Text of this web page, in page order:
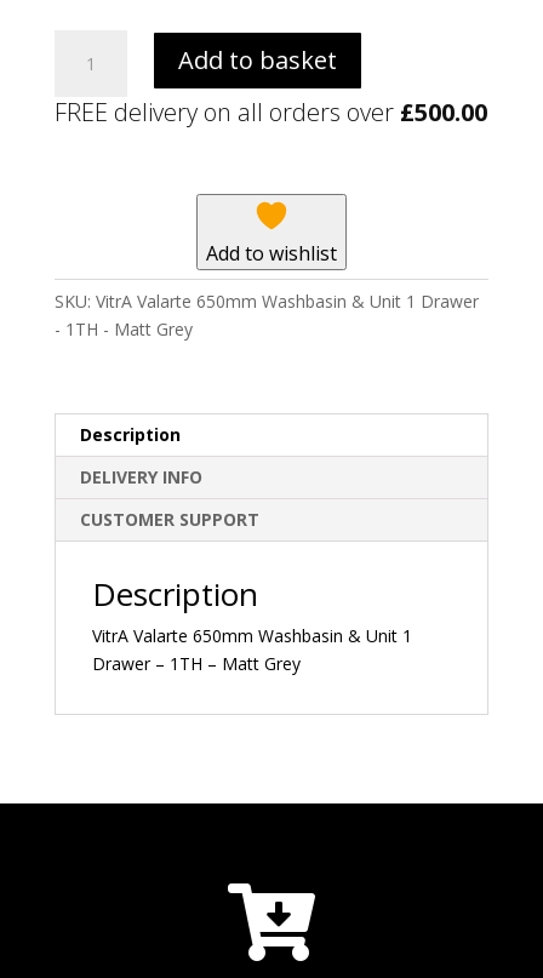
Valarte
650mm
Washbasin
1TH
Add to basket
FREE delivery on all orders over £500.00
Add to wishlist
SKU: VitrA Valarte 650mm Washbasin & Unit 1 Drawer
- 1TH - Matt Grey
Description
DELIVERY INFO
CUSTOMER SUPPORT
Description
VitrA Valarte 650mm Washbasin & Unit 1
Drawer – 1TH – Matt Grey
